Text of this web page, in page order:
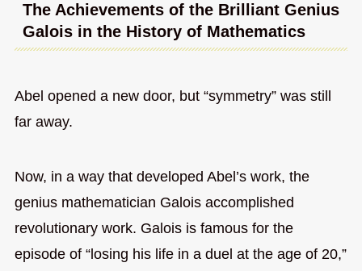
The Achievements of the Brilliant Genius
Galois in the History of Mathematics
Abel opened a new door, but “symmetry” was still
far away.
Now, in a way that developed Abel’s work, the
genius mathematician Galois accomplished
revolutionary work. Galois is famous for the
episode of “losing his life in a duel at the age of 20,”